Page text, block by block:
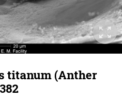
titanum (Anther